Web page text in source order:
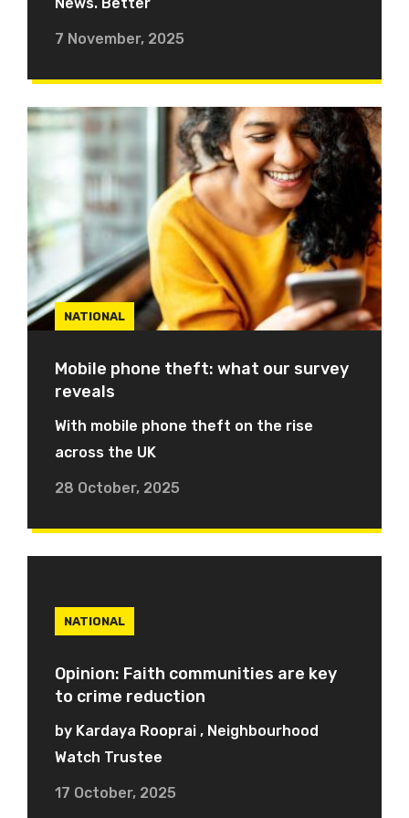
News. Better
7 November, 2025
NATIONAL
Mobile phone theft: what our survey
reveals
With mobile phone theft on the rise
across the UK
28 October, 2025
NATIONAL
Opinion: Faith communities are key
to crime reduction
by Kardaya Rooprai , Neighbourhood
Watch Trustee
17 October, 2025